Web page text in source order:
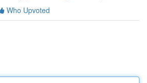
Who Upvoted